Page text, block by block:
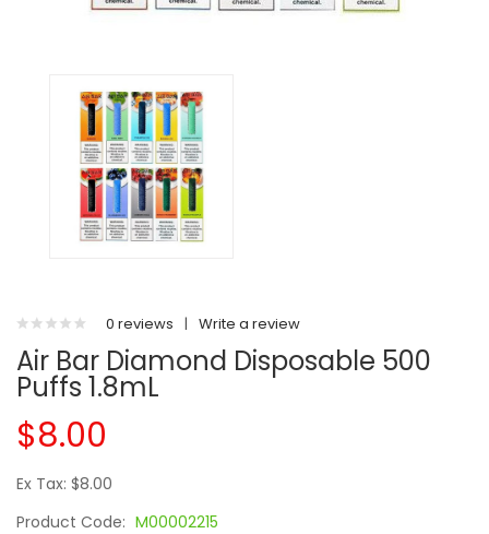
0 reviews | Write a review
Air Bar Diamond Disposable 500
Puffs 1.8mL
$8.00
Ex Tax: $8.00
Product Code: M00002215